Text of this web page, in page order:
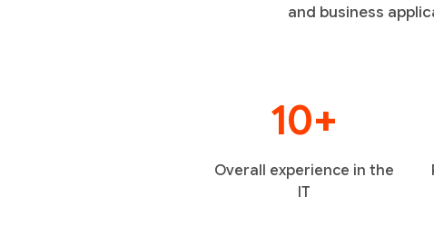
and business
10+
Overall experience in the
IT